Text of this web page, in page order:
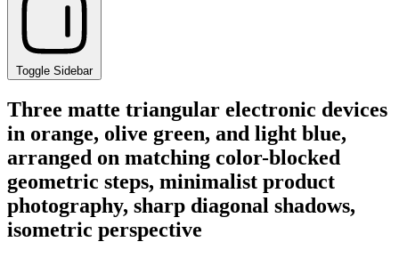
Toggle Sidebar
Three matte triangular electronic devices
in orange, olive green, and light blue,
arranged on matching color-blocked
geometric steps, minimalist product
photography, sharp diagonal shadows,
isometric perspective